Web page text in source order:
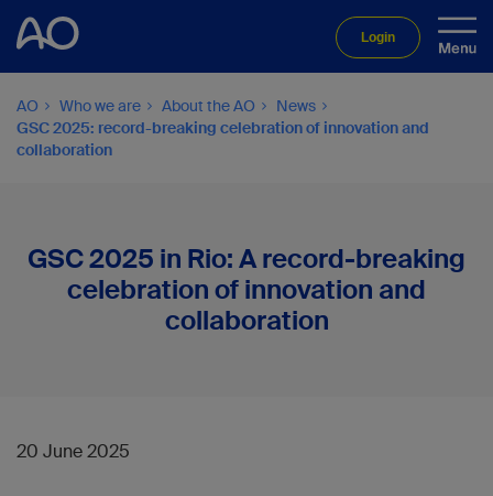
Login
AO Who we are About the AO
News
GSC 2025: record-breaking celebration of innovation and
collaboration
GSC 2025 in Rio: A record-breaking
celebration of innovation and
collaboration
20 June 2025